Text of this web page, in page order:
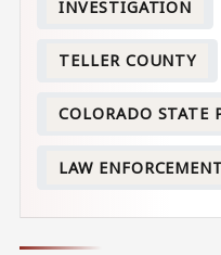
INVESTIGATION
TELLER COUNTY
COLORADO STATE
LAW